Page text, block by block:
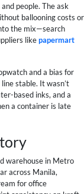
people. The ask
ballooning costs or
the mix—search
likepapermart
and a bias for
stable. It wasn’t
based inks, and a
a container is late
warehouse in Metro
across Manila,
for office